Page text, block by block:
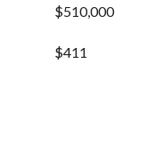
$510,000
$411